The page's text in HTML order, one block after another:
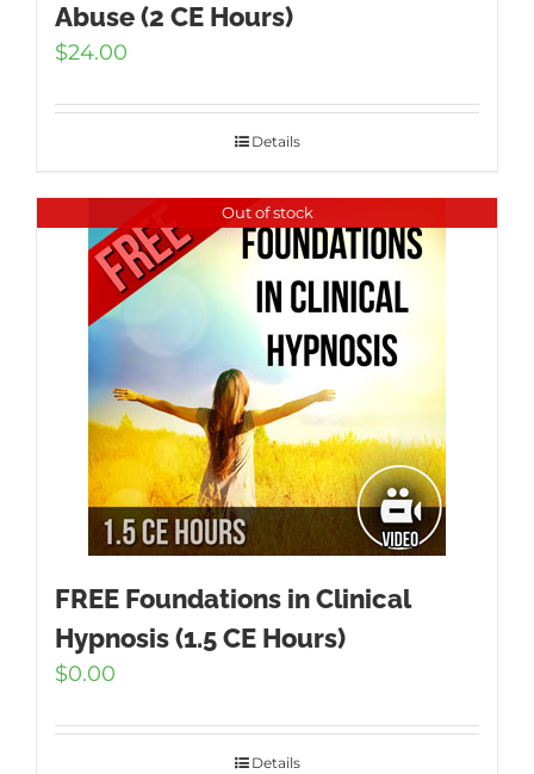
Abuse (2 CE Hours)
$24.00
Details
Out of stock
FREE Foundations in Clinical
Hypnosis (1.5 CE Hours)
$0.00
Details